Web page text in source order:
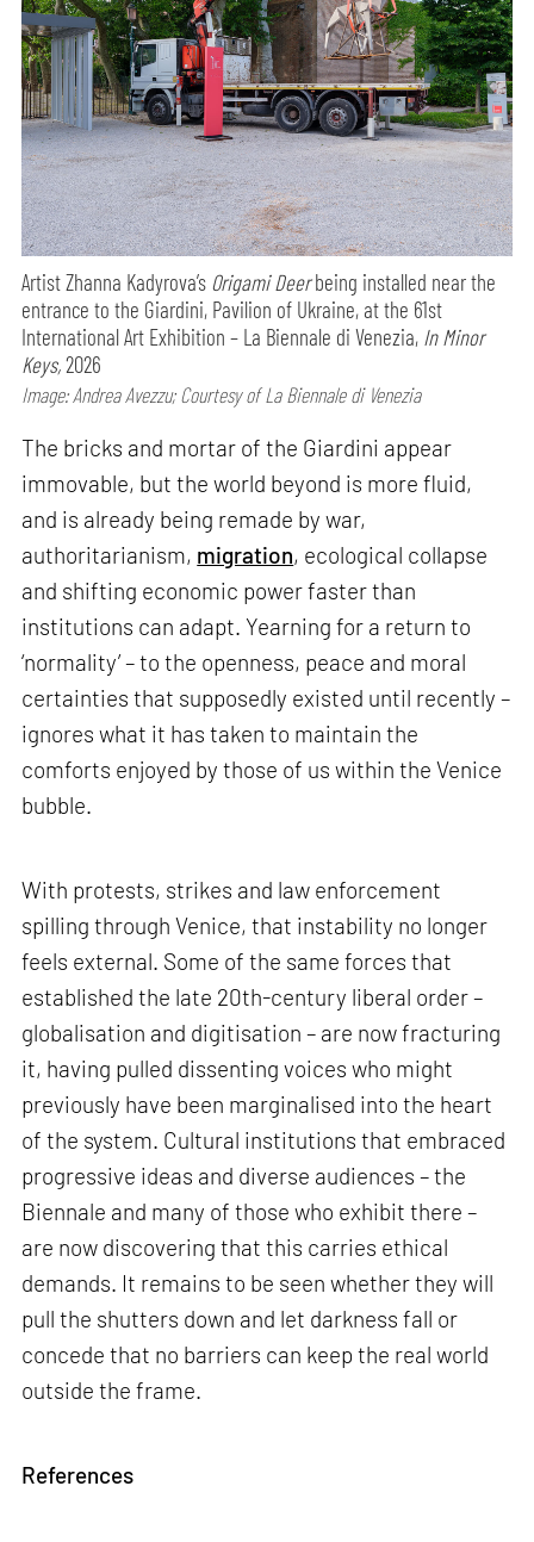
Artist Zhanna Kadyrova’s Origami Deerbeing installed near the
entrance to the Giardini, Pavilion of Ukraine, at the 61st
International Art Exhibition – La Biennale di Venezia, In Minor
Keys,2026
Image: Andrea Avezzu; Courtesy of La Biennale di Venezia
The bricks and mortar of the Giardini appear
immovable, but the world beyond is more fluid,
and is already being remade by war,
authoritarianism, migration, ecological collapse
and shifting economic power faster than
institutions can adapt. Yearning for a return to
‘normality’ – to the openness, peace and moral
certainties that supposedly existed until recently –
ignores what it has taken to maintain the
comforts enjoyed by those of us within the Venice
bubble.
With protests, strikes and law enforcement
spilling through Venice, that instability no longer
feels external. Some of the same forces that
established the late 20th-century liberal order –
globalisation and digitisation – are now fracturing
it, having pulled dissenting voices who might
previously have been marginalised into the heart
of the system. Cultural institutions that embraced
progressive ideas and diverse audiences – the
Biennale and many of those who exhibit there –
are now discovering that this carries ethical
demands. It remains to be seen whether they will
pull the shutters down and let darkness fall or
concede that no barriers can keep the real world
outside the frame.
References